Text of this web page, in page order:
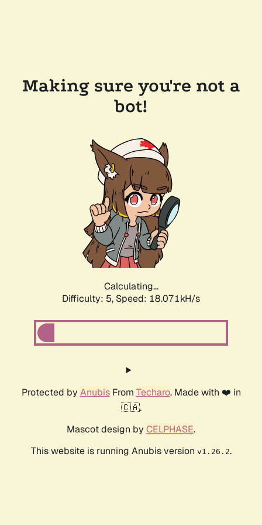
Making sure you're not a
bot!
Calculating...
Difficulty: 5, Speed: 18.071kH/s
Protected by AnubisFrom Techaro. Made with ❤️ in
🇨🇦.
Mascot design by CELPHASE.
This website is running Anubis version v1.26.2.